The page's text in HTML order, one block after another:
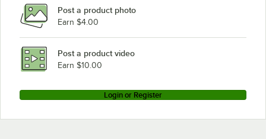
Post a product photo
Earn $4.00
Post a product video
Earn $10.00
Login or Register